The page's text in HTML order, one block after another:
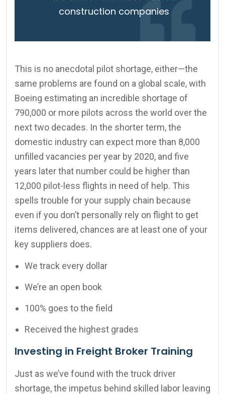
construction companies
This is no anecdotal pilot shortage, either—the
same problems are found on a global scale, with
Boeing estimating an incredible shortage of
790,000 or more pilots across the world over the
next two decades. In the shorter term, the
domestic industry can expect more than 8,000
unfilled vacancies per year by 2020, and five
years later that number could be higher than
12,000 pilot-less flights in need of help. This
spells trouble for your supply chain because
even if you don’t personally rely on flight to get
items delivered, chances are at least one of your
key suppliers does.
We track every dollar
We’re an open book
100% goes to the field
Received the highest grades
Investing in Freight Broker Training
Just as we’ve found with the truck driver
shortage, the impetus behind skilled labor leaving